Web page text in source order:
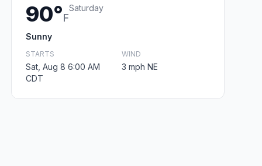
90°F
Saturday
Sunny
STARTS
Sat, Aug 8 6:00 AM
CDT
WIND
3 mph NE